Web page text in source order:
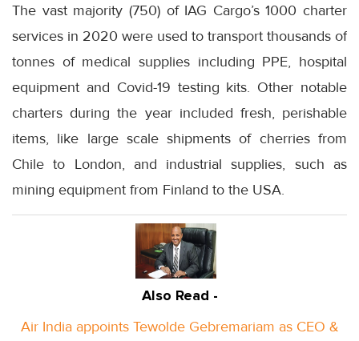
The vast majority (750) of IAG Cargo’s 1000 charter
services in 2020 were used to transport thousands of
tonnes of medical supplies including PPE, hospital
equipment and Covid-19 testing kits. Other notable
charters during the year included fresh, perishable
items, like large scale shipments of cherries from
Chile to London, and industrial supplies, such as
mining equipment from Finland to the USA.
Also Read -
Air India appoints Tewolde Gebremariam as CEO &